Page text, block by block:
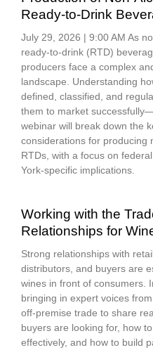
Ready-to-Drink
July 29, 2026 | 9:00 AM As
ready-to-drink (RTD)
producers face a complex
landscape. Understanding
defined, classified, and
them to market
webinar will break down the
considerations for producing
RTDs, with a focus on
York-specific implications.
Working with the
Relationships for
Strong relationships with
distributors, and buyers are
wines in front of consumers.
bringing in expert voices
off-premise trade to share
buyers are looking for, how
effectively, and how to build